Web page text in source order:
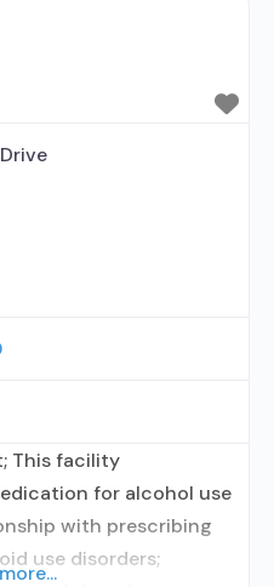
or naltrexone
Naltrexone used
prescribes
disorder; In-network
prescribing
This facility
for alcohol use
with prescribing
use disorders;